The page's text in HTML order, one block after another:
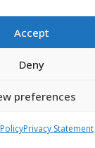
Accept
Deny
preferences
Privacy Statement